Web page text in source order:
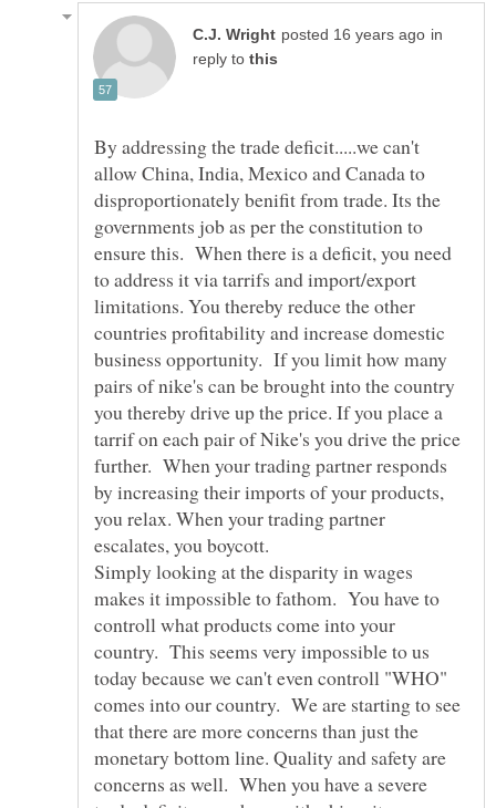
in
reply to
By addressing the trade deficit.....we can't
allow China, India, Mexico and Canada to
disproportionately benifit from trade. Its the
governments job as per the constitution to
ensure this. When there is a deficit, you need
to address it via tarrifs and import/export
limitations. You thereby reduce the other
countries profitability and increase domestic
business opportunity. If you limit how many
pairs of nike's can be brought into the country
you thereby drive up the price. If you place a
tarrif on each pair of Nike's you drive the price
further. When your trading partner responds
by increasing their imports of your products,
you relax. When your trading partner
escalates, you boycott.
Simply looking at the disparity in wages
makes it impossible to fathom. You have to
controll what products come into your
country. This seems very impossible to us
today because we can't even controll "WHO"
comes into our country. We are starting to see
that there are more concerns than just the
monetary bottom line. Quality and safety are
concerns as well. When you have a severe